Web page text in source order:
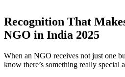
Recognition That
NGO in India 2025
When an NGO receives not just one
know there’s something really special